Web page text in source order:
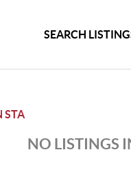
SEARCH
STA
NO LISTINGS